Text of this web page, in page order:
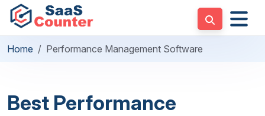
Home Performance Management Software
Best Performance